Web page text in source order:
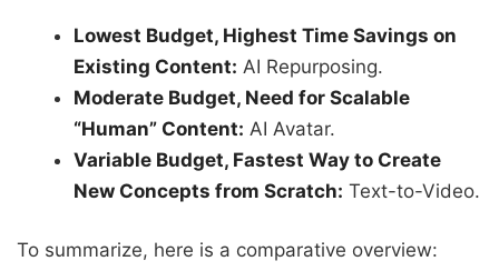
Lowest Budget, Highest Time Savings on
Existing Content: AI Repurposing.
Moderate Budget, Need for Scalable
“Human” Content: AI Avatar.
Variable Budget, Fastest Way to Create
New Concepts from Scratch: Text-to-Video.
To summarize, here is a comparative overview: